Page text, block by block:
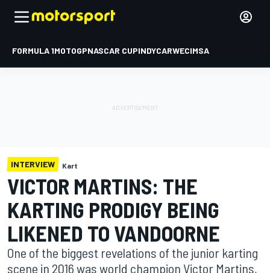
FORMULA 1MOTOGPNASCAR CUPINDYCARWECIMSA
INTERVIEW Kart
VICTOR MARTINS: THE
KARTING PRODIGY BEING
LIKENED TO VANDOORNE
One of the biggest revelations of the junior karting
scene in 2016 was world champion Victor Martins,